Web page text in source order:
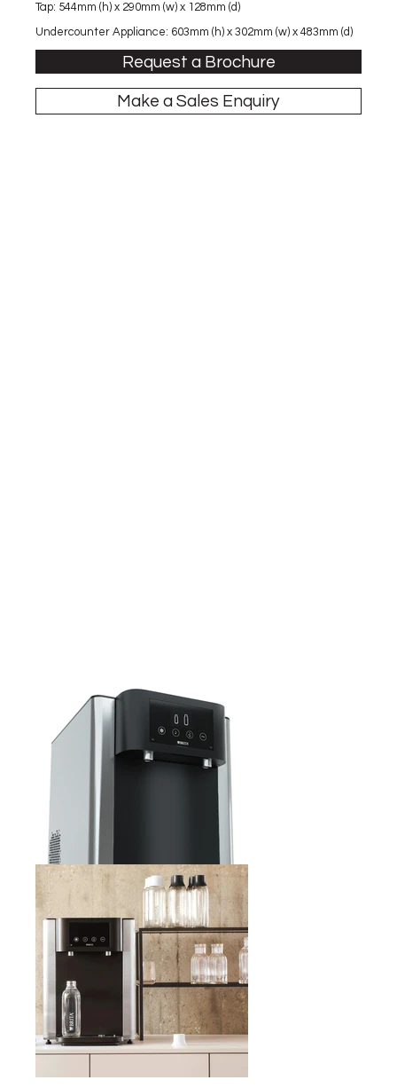
Request a Brochure
Make a Sales Enquiry
Tap: 544mm (h) x 290mm (w) x 128mm (d)
Undercounter Appliance: 603mm (h) x 302mm (w) x 483mm (d)